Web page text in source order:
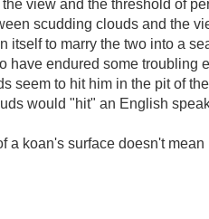
view and the threshold of
scudding clouds and the
itself to marry the two into a
have endured some troubling
seem to hit him in the pit of
would "hit" an English
a koan's surface doesn't